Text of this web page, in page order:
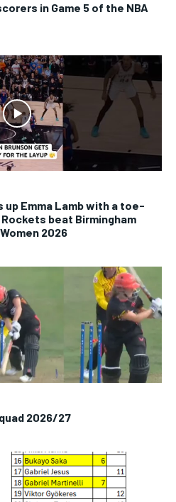
in Game 5 of the NBA
up Emma Lamb with a toe-
beat Birmingham
2026
2026/27